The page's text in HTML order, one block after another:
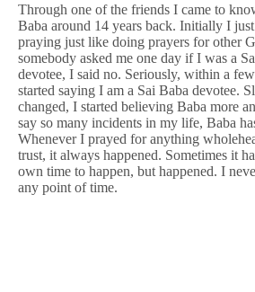
Through one of the friends I came to
Baba around 14 years back. Initially I just
praying just like doing prayers for other
somebody asked me one day if I was a
devotee, I said no. Seriously, within a
started saying I am a Sai Baba devotee.
changed, I started believing Baba more
say so many incidents in my life, Baba
Whenever I prayed for anything
trust, it always happened. Sometimes it
own time to happen, but happened. I
any point of time.